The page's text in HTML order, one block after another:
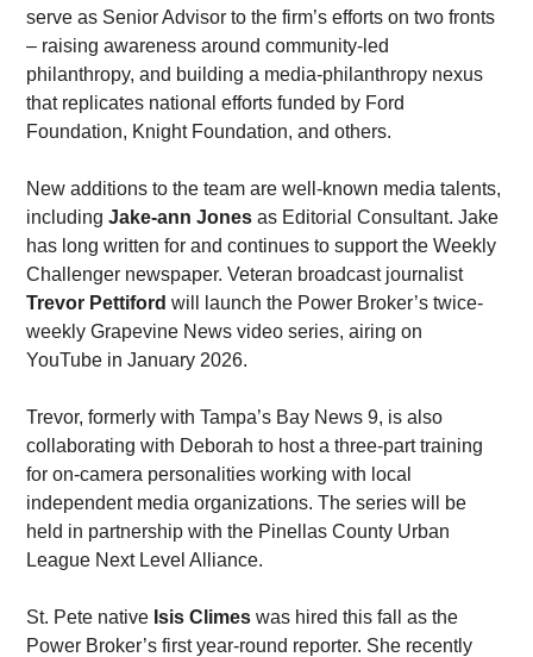
serve as Senior Advisor to the firm’s efforts on two fronts
– raising awareness around community-led
philanthropy, and building a media-philanthropy nexus
that replicates national efforts funded by Ford
Foundation, Knight Foundation, and others.
New additions to the team are well-known media talents,
including Jake-ann Jones as Editorial Consultant. Jake
has long written for and continues to support the Weekly
Challenger newspaper. Veteran broadcast journalist
Trevor Pettiford will launch the Power Broker’s twice-
weekly Grapevine News video series, airing on
YouTube in January 2026.
Trevor, formerly with Tampa’s Bay News 9, is also
collaborating with Deborah to host a three-part training
for on-camera personalities working with local
independent media organizations. The series will be
held in partnership with the Pinellas County Urban
League Next Level Alliance.
St. Pete native Isis Climes was hired this fall as the
Power Broker’s first year-round reporter. She recently